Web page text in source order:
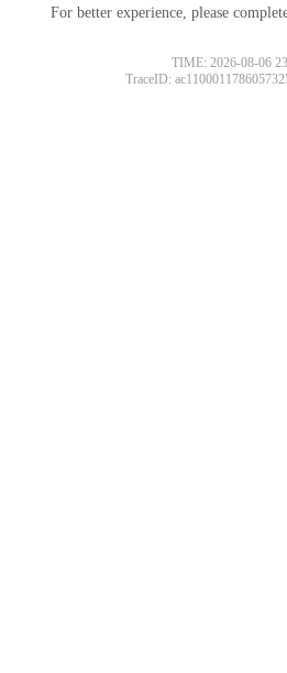
For better experience, please
TIME: 2026-08-06
TraceID: